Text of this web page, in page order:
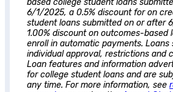
6/1/2025, a 0.5% discount for on
student loans submitted on or after
1.00% discount on outcomes-based
enroll in automatic payments.
individual approval, restrictions and
Loan features and information
for college student loans and are
any time. For more information, see